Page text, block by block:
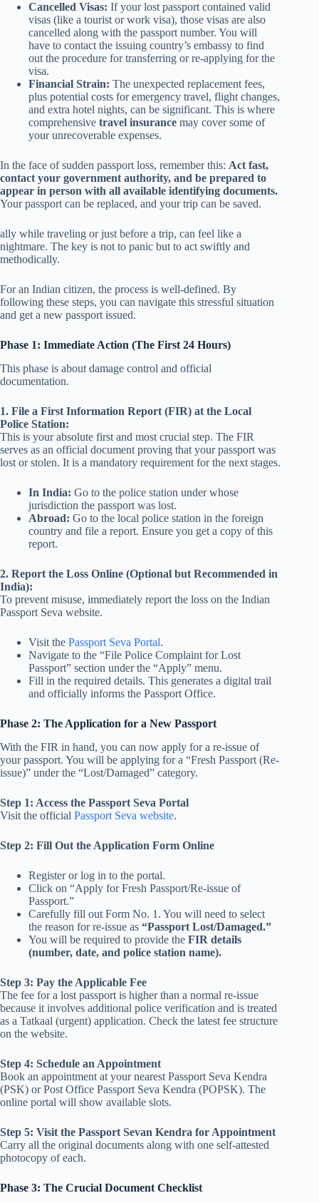
Cancelled Visas: If your lost passport contained valid
visas (like a tourist or work visa), those visas are also
cancelled along with the passport number. You will
have to contact the issuing country’s embassy to find
out the procedure for transferring or re-applying for the
visa.
Financial Strain: The unexpected replacement fees,
plus potential costs for emergency travel, flight changes,
and extra hotel nights, can be significant. This is where
comprehensive travel insurance may cover some of
your unrecoverable expenses.
In the face of sudden passport loss, remember this: Act fast,
contact your government authority, and be prepared to
appear in person with all available identifying documents.
Your passport can be replaced, and your trip can be saved.
ally while traveling or just before a trip, can feel like a
nightmare. The key is not to panic but to act swiftly and
methodically.
For an Indian citizen, the process is well-defined. By
following these steps, you can navigate this stressful situation
and get a new passport issued.
Phase 1: Immediate Action (The First 24 Hours)
This phase is about damage control and official
documentation.
1. File a First Information Report (FIR) at the Local
Police Station:
This is your absolute first and most crucial step. The FIR
serves as an official document proving that your passport was
lost or stolen. It is a mandatory requirement for the next stages.
In India: Go to the police station under whose
jurisdiction the passport was lost.
Abroad: Go to the local police station in the foreign
country and file a report. Ensure you get a copy of this
report.
2. Report the Loss Online (Optional but Recommended in
India):
To prevent misuse, immediately report the loss on the Indian
Passport Seva website.
Visit the Passport Seva Portal.
Navigate to the “File Police Complaint for Lost
Passport” section under the “Apply” menu.
Fill in the required details. This generates a digital trail
and officially informs the Passport Office.
Phase 2: The Application for a New Passport
With the FIR in hand, you can now apply for a re-issue of
your passport. You will be applying for a “Fresh Passport (Re-
issue)” under the “Lost/Damaged” category.
Step 1: Access the Passport Seva Portal
Visit the official Passport Seva website.
Step 2: Fill Out the Application Form Online
Register or log in to the portal.
Click on “Apply for Fresh Passport/Re-issue of
Passport.”
Carefully fill out Form No. 1. You will need to select
the reason for re-issue as “Passport Lost/Damaged.”
You will be required to provide the FIR details
(number, date, and police station name).
Step 3: Pay the Applicable Fee
The fee for a lost passport is higher than a normal re-issue
because it involves additional police verification and is treated
as a Tatkaal (urgent) application. Check the latest fee structure
on the website.
Step 4: Schedule an Appointment
Book an appointment at your nearest Passport Seva Kendra
(PSK) or Post Office Passport Seva Kendra (POPSK). The
online portal will show available slots.
Step 5: Visit the Passport Sevan Kendra for Appointment
Carry all the original documents along with one self-attested
photocopy of each.
Phase 3: The Crucial Document Checklist